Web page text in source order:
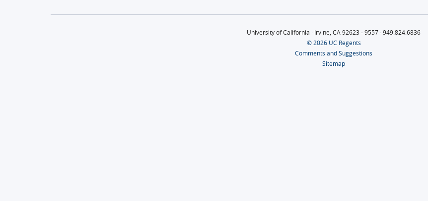
University of California · Irvine, CA 92623 - 9557 · 949.824.6836
© 2026 UC Regents
Comments and Suggestions
Sitemap